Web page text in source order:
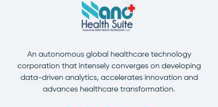
An autonomous global healthcare technology
corporation that intensely converges on developing
data-driven analytics, accelerates innovation and
advances healthcare transformation.